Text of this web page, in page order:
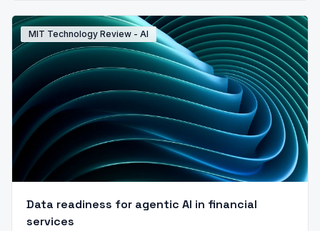
MIT Technology Review - AI
Data readiness for agentic AI in financial
services